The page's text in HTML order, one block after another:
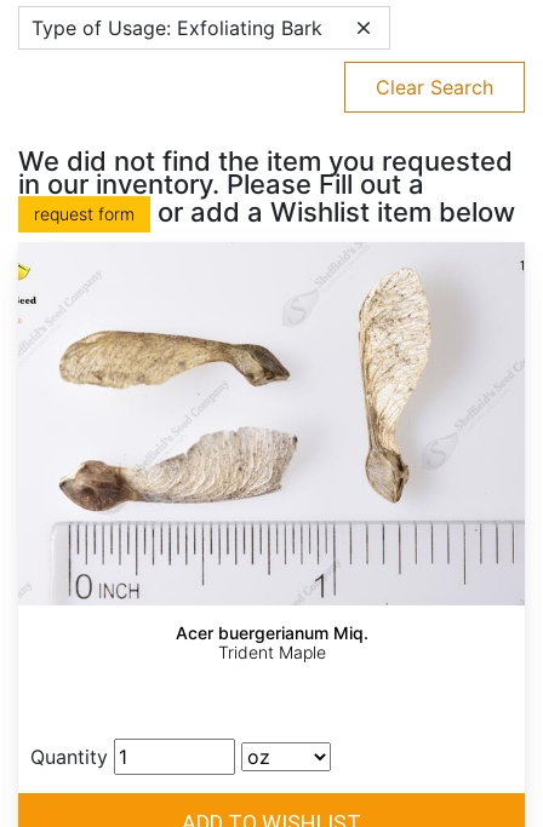
Type of Usage: Exfoliating Bark
Clear Search
We did not find the item you requested
in our inventory. Please Fill out a
request form or add a Wishlist item below
Acer buergerianum Miq.
Trident Maple
Quantity